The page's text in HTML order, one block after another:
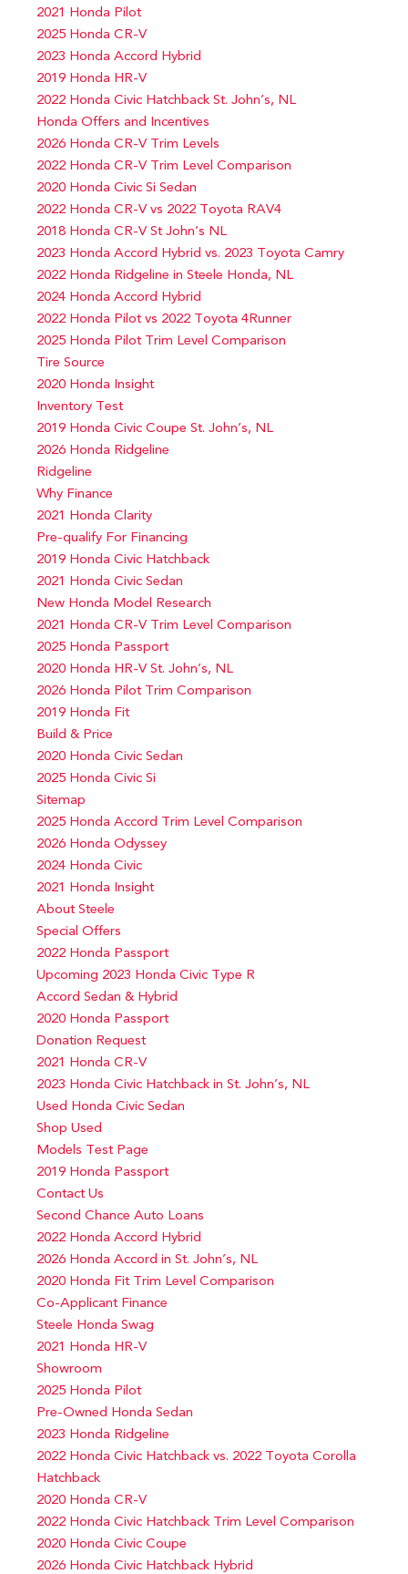
2021 Honda Pilot
2025 Honda CR-V
2023 Honda Accord Hybrid
2019 Honda HR-V
2022 Honda Civic Hatchback St. John’s, NL
Honda Offers and Incentives
2026 Honda CR-V Trim Levels
2022 Honda CR-V Trim Level Comparison
2020 Honda Civic Si Sedan
2022 Honda CR-V vs 2022 Toyota RAV4
2018 Honda CR-V St John’s NL
2023 Honda Accord Hybrid vs. 2023 Toyota Camry
2022 Honda Ridgeline in Steele Honda, NL
2024 Honda Accord Hybrid
2022 Honda Pilot vs 2022 Toyota 4Runner
2025 Honda Pilot Trim Level Comparison
Tire Source
2020 Honda Insight
Inventory Test
2019 Honda Civic Coupe St. John’s, NL
2026 Honda Ridgeline
Ridgeline
Why Finance
2021 Honda Clarity
Pre-qualify For Financing
2019 Honda Civic Hatchback
2021 Honda Civic Sedan
New Honda Model Research
2021 Honda CR-V Trim Level Comparison
2025 Honda Passport
2020 Honda HR-V St. John’s, NL
2026 Honda Pilot Trim Comparison
2019 Honda Fit
Build & Price
2020 Honda Civic Sedan
2025 Honda Civic Si
Sitemap
2025 Honda Accord Trim Level Comparison
2026 Honda Odyssey
2024 Honda Civic
2021 Honda Insight
About Steele
Special Offers
2022 Honda Passport
Upcoming 2023 Honda Civic Type R
Accord Sedan & Hybrid
2020 Honda Passport
Donation Request
2021 Honda CR-V
2023 Honda Civic Hatchback in St. John’s, NL
Used Honda Civic Sedan
Shop Used
Models Test Page
2019 Honda Passport
Contact Us
Second Chance Auto Loans
2022 Honda Accord Hybrid
2026 Honda Accord in St. John’s, NL
2020 Honda Fit Trim Level Comparison
Co-Applicant Finance
Steele Honda Swag
2021 Honda HR-V
Showroom
2025 Honda Pilot
Pre-Owned Honda Sedan
2023 Honda Ridgeline
2022 Honda Civic Hatchback vs. 2022 Toyota Corolla
Hatchback
2020 Honda CR-V
2022 Honda Civic Hatchback Trim Level Comparison
2020 Honda Civic Coupe
2026 Honda Civic Hatchback Hybrid